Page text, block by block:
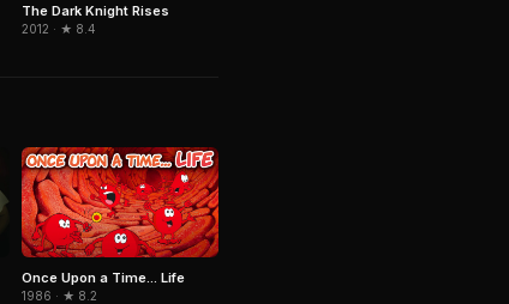
The Dark Knight Rises
2012 · ★ 8.4
Once Upon a Time... Life
1986 · ★ 8.2